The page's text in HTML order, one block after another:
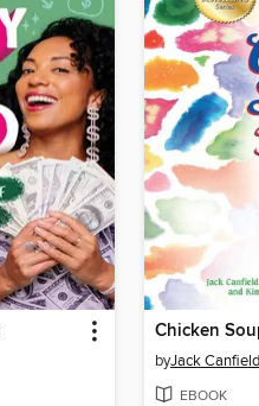
byJack Canfield
EBOOK